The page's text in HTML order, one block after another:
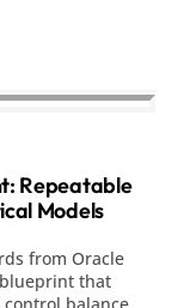
Repeatable
Models
from Oracle
blueprint that
control balance